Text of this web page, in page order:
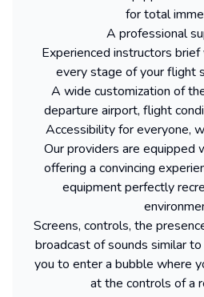
for total
A professional
Experienced instructors
every stage of your flight
A wide customization of
departure airport, flight
Accessibility for everyone,
Our providers are equipped
offering a convincing
equipment perfectly
Screens, controls, the
broadcast of sounds similar
you to enter a bubble where
at the controls of a